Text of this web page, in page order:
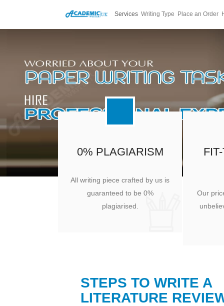
Services Writing Type Place an Order
0% PLAGIARISM
All writing piece crafted by us is
guaranteed to be 0%
plagiarised.
Our
STEPS TO WRITE A
LITERATURE